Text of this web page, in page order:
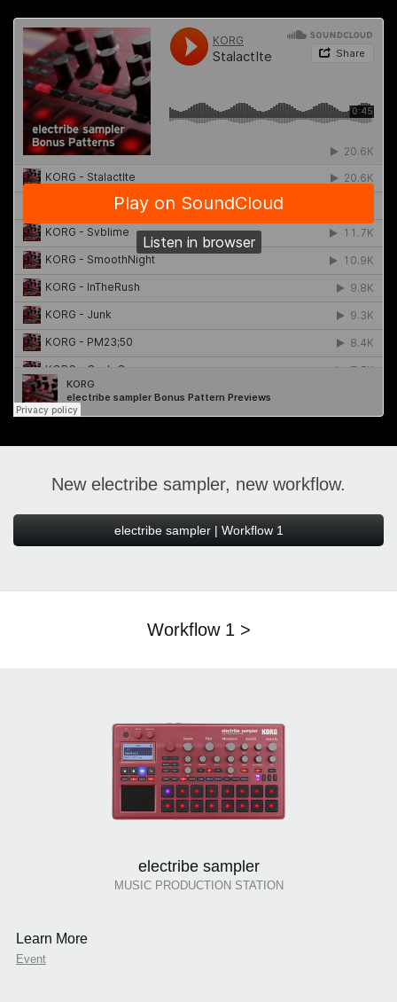
New electribe sampler, new workflow.
electribe sampler | Workflow 1
Workflow 1 >
electribe sampler
MUSIC PRODUCTION STATION
Learn More
Event